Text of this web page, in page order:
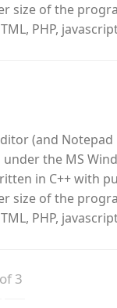
size of the
PHP,
(and
the MS
in C++ with
size of the
PHP,
3